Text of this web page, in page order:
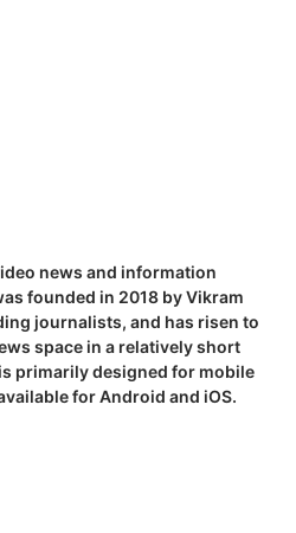
news and information
founded in 2018 by Vikram
journalists, and has risen to
space in a relatively short
primarily designed for mobile
for Android and iOS.